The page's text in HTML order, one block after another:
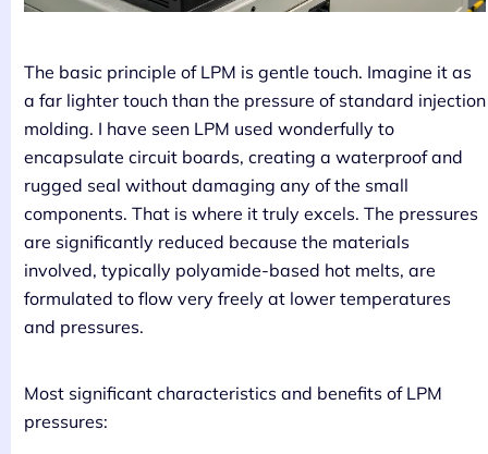
The basic principle of LPM is gentle touch. Imagine it as
a far lighter touch than the pressure of standard injection
molding. I have seen LPM used wonderfully to
encapsulate circuit boards, creating a waterproof and
rugged seal without damaging any of the small
components. That is where it truly excels. The pressures
are significantly reduced because the materials
involved, typically polyamide-based hot melts, are
formulated to flow very freely at lower temperatures
and pressures.
Most significant characteristics and benefits of LPM
pressures: